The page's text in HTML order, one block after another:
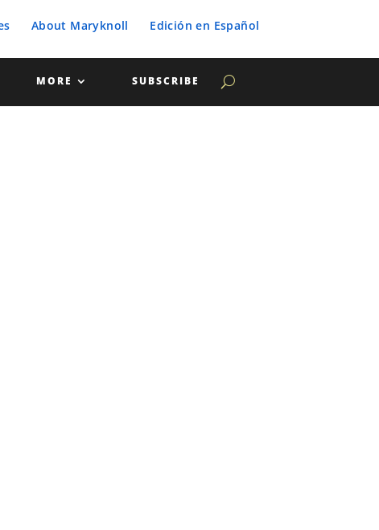
About Maryknoll Edición en Español
MORE SUBSCRIBE